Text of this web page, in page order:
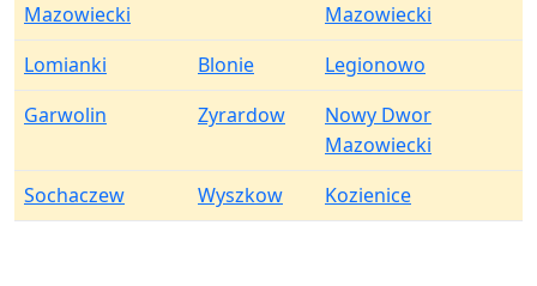
Mazowiecki
Mazowiecki
Lomianki
Blonie
Legionowo
Garwolin
Zyrardow
Nowy Dwor
Mazowiecki
Sochaczew
Wyszkow Kozienice